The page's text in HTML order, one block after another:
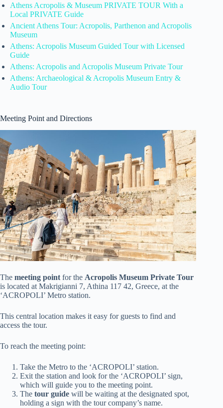
Athens Acropolis & Museum PRIVATE TOUR With a
Local PRIVATE Guide
Ancient Athens Tour: Acropolis, Parthenon and Acropolis
Museum
Athens: Acropolis Museum Guided Tour with Licensed
Guide
Athens: Acropolis and Acropolis Museum Private Tour
Athens: Archaeological & Acropolis Museum Entry &
Audio Tour
Meeting Point and Directions
The meeting point for the Acropolis Museum Private Tour
is located at Makrigianni 7, Athina 117 42, Greece, at the
‘ACROPOLI’ Metro station.
This central location makes it easy for guests to find and
access the tour.
To reach the meeting point:
Take the Metro to the ‘ACROPOLI’ station.
Exit the station and look for the ‘ACROPOLI’ sign,
which will guide you to the meeting point.
The tour guide will be waiting at the designated spot,
holding a sign with the tour company’s name.